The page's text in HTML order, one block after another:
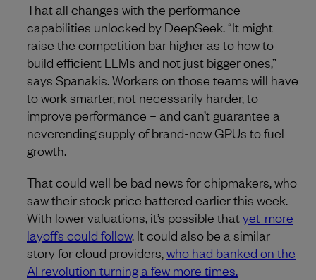
That all changes with the performance
capabilities unlocked by DeepSeek. “It might
raise the competition bar higher as to how to
build efficient LLMs and not just bigger ones,”
says Spanakis. Workers on those teams will have
to work smarter, not necessarily harder, to
improve performance – and can’t guarantee a
neverending supply of brand-new GPUs to fuel
growth.
That could well be bad news for chipmakers, who
saw their stock price battered earlier this week.
With lower valuations, it’s possible thatyet-more
layoffs could follow. It could also be a similar
story for cloud providers,who had banked on the
AI revolution turning a few more times.